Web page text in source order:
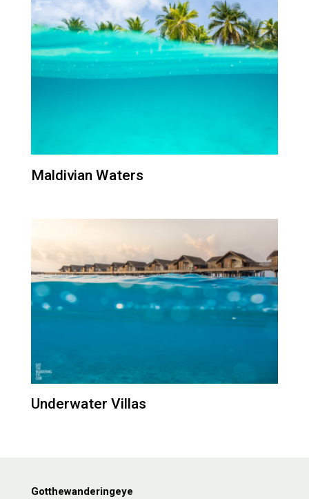
Maldivian Waters
Underwater Villas
Gotthewanderingeye